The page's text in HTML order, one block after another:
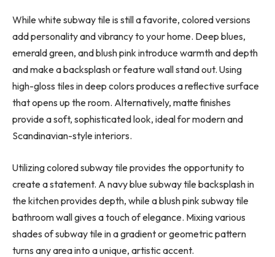
While white subway tile is still a favorite, colored versions
add personality and vibrancy to your home. Deep blues,
emerald green, and blush pink introduce warmth and depth
and make a backsplash or feature wall stand out. Using
high-gloss tiles in deep colors produces a reflective surface
that opens up the room. Alternatively, matte finishes
provide a soft, sophisticated look, ideal for modern and
Scandinavian-style interiors.
Utilizing colored subway tile provides the opportunity to
create a statement. A navy blue subway tile backsplash in
the kitchen provides depth, while a blush pink subway tile
bathroom wall gives a touch of elegance. Mixing various
shades of subway tile in a gradient or geometric pattern
turns any area into a unique, artistic accent.